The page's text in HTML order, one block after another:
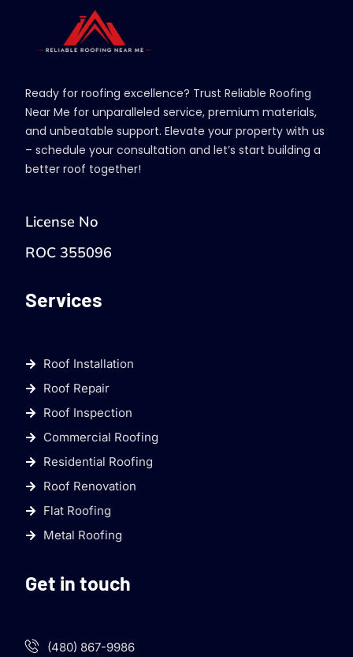
Ready for roofing excellence? Trust Reliable Roofing
Near Me for unparalleled service, premium materials,
and unbeatable support. Elevate your property with us
– schedule your consultation and let’s start building a
better roof together!
License No
ROC 355096
Services
Roof Installation
Roof Repair
Roof Inspection
Commercial Roofing
Residential Roofing
Roof Renovation
Flat Roofing
Metal Roofing
Get in touch
(480) 867-9986